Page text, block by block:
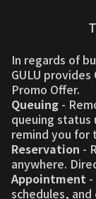
In regards of
GULU
Promo Offer.
Queuing -
queuing status
remind you for
Reservation -
anywhere.
Appointment
schedules,